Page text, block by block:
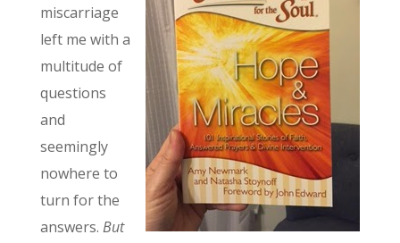
miscarriage
left me with a
multitude of
questions
and
seemingly
nowhere to
turn for the
answers. But